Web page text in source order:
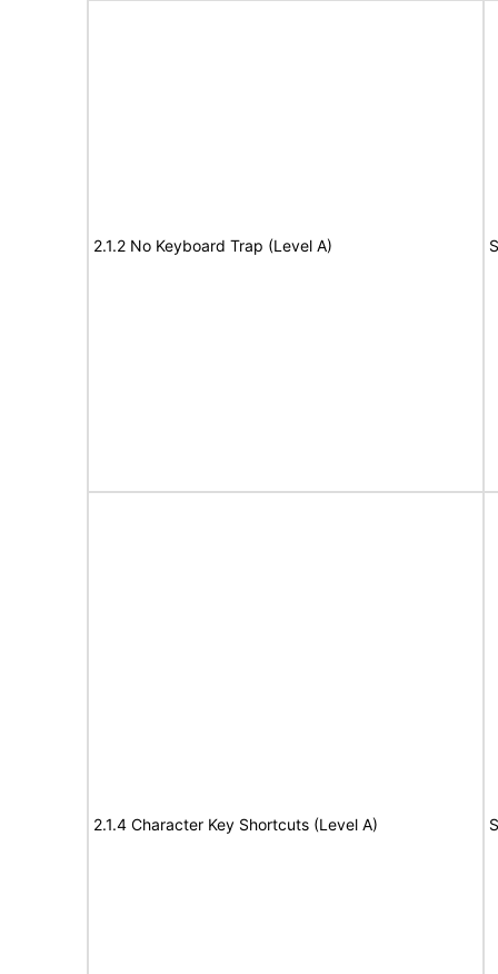
2.1.2 No Keyboard Trap (Level A)
2.1.4 Character Key Shortcuts (Level A)